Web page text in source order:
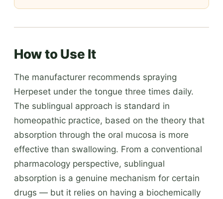
How to Use It
The manufacturer recommends spraying
Herpeset under the tongue three times daily.
The sublingual approach is standard in
homeopathic practice, based on the theory that
absorption through the oral mucosa is more
effective than swallowing. From a conventional
pharmacology perspective, sublingual
absorption is a genuine mechanism for certain
drugs — but it relies on having a biochemically